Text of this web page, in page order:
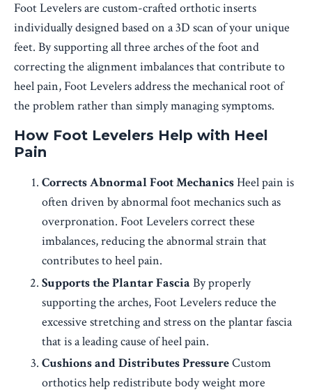
Foot Levelers are custom-crafted orthotic inserts
individually designed based on a 3D scan of your unique
feet. By supporting all three arches of the foot and
correcting the alignment imbalances that contribute to
heel pain, Foot Levelers address the mechanical root of
the problem rather than simply managing symptoms.
How Foot Levelers Help with Heel
Pain
Corrects Abnormal Foot MechanicsHeel pain is
often driven by abnormal foot mechanics such as
overpronation. Foot Levelers correct these
imbalances, reducing the abnormal strain that
contributes to heel pain.
Supports the Plantar Fascia By properly
supporting the arches, Foot Levelers reduce the
excessive stretching and stress on the plantar fascia
that is a leading cause of heel pain.
Cushions and Distributes PressureCustom
orthotics help redistribute body weight more